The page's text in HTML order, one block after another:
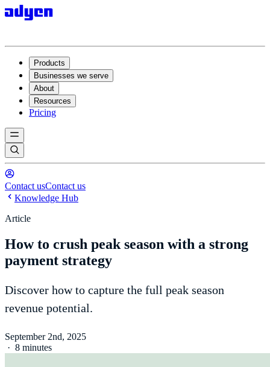
Products
Businesses we serve
About
Resources
Pricing
Contact usContact us
Knowledge Hub
Article
How to crush peak season with a strong
payment strategy
Discover how to capture the full peak season
revenue potential.
September 2nd, 2025
· 8 minutes